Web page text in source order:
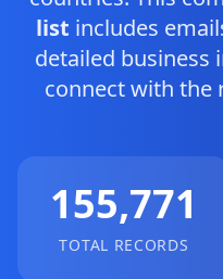
list includes
detailed business
connect with the
155,771
TOTAL RECORDS